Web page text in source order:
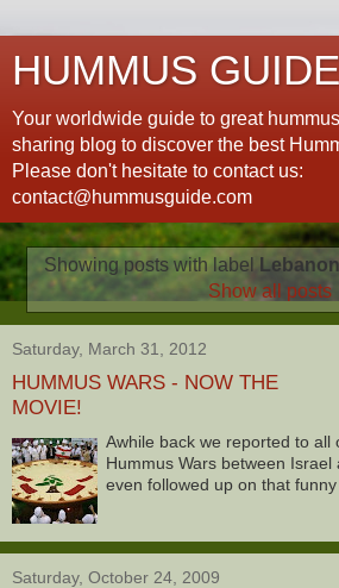
HUMMUS
Your worldwide guide to great
sharing blog to discover the best
Please don't hesitate to contact us:
contact@hummusguide.com
Showing posts with label
Show all posts
Saturday, March 31, 2012
HUMMUS WARS - NOW THE
MOVIE!
Awhile back we reported to all
Hummus Wars between Israel
even followed up on that funny
Saturday, October 24, 2009